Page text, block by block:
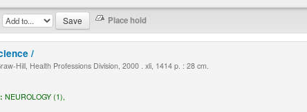
/
Hill, Health Professions Division, 2000 . xli, 1414 p. : 28 cm.
NEUROLOGY (1),